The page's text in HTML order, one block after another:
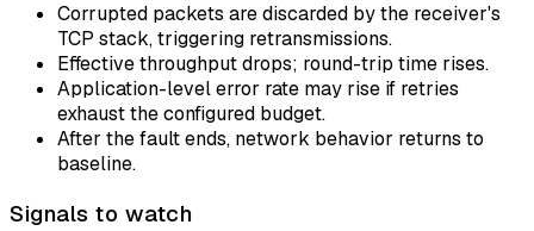
Corrupted packets are discarded by the receiver's
TCP stack, triggering retransmissions.
Effective throughput drops; round-trip time rises.
Application-level error rate may rise if retries
exhaust the configured budget.
After the fault ends, network behavior returns to
baseline.
Signals to watch